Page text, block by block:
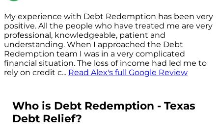
My experience with Debt Redemption has been very
positive. All the people who have treated me are very
professional, knowledgeable, patient and
understanding. When I approached the Debt
Redemption team I was in a very complicated
financial situation. The loss of income had led me to
rely on credit c... Read Alex's full Google Review
Who is Debt Redemption - Texas
Debt Relief?